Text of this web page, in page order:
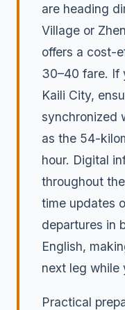
are heading
Village or
offers a cost-
30–40 fare. If
Kaili City,
synchronized
as the 54-
hour. Digital
throughout
time updates
departures in
English,
next leg while
Practical